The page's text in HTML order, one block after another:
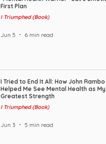
First Plan
I Triumphed (Book)
Jun 5 6 min read
I Tried to End It All: How John Rambo
Helped Me See Mental Health as My
Greatest Strength
I Triumphed (Book)
Jun 3 5 min read